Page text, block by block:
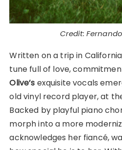
Credit:
Written on a trip in
tune full of love,
Olive’s exquisite vocals
old vinyl record player, at
Backed by playful piano
morph into a more
acknowledges her fiancé,